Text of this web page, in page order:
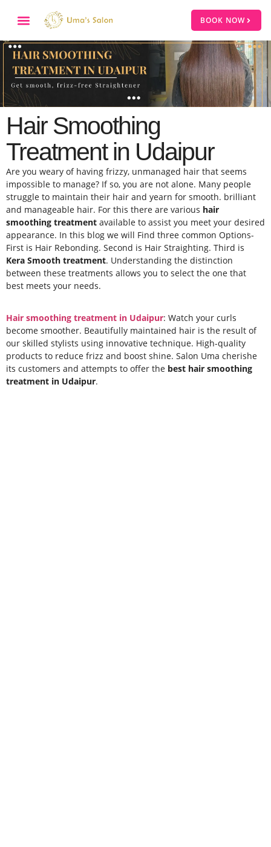
BOOK NOW
Hair Smoothing
Treatment in Udaipur
Are you weary of having frizzy, unmanaged hair that seems
impossible to manage? If so, you are not alone. Many people
struggle to maintain their hair and yearn for smooth. brilliant
and manageable hair. For this there are various hair
smoothing treatment available to assist you meet your desired
appearance. In this blog we will Find three common Options-
First is Hair Rebonding. Second is Hair Straighting. Third is
Kera Smooth treatment. Understanding the distinction
between these treatments allows you to select the one that
best meets your needs.
Hair smoothing treatment in Udaipur: Watch your curls
become smoother. Beautifully maintained hair is the result of
our skilled stylists using innovative technique. High-quality
products to reduce frizz and boost shine. Salon Uma cherishe
its customers and attempts to offer the best hair smoothing
treatment in Udaipur.